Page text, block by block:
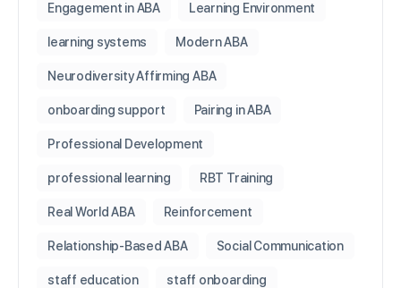
Engagement in ABA Learning Environment
learning systems Modern ABA
Neurodiversity Affirming ABA
onboarding support Pairing in ABA
Professional Development
professional learning RBT Training
Real World ABA Reinforcement
Relationship-Based ABA Social Communication
staff education staff onboarding